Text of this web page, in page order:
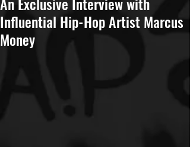
Influential Hip-Hop Artist Marcus
Money